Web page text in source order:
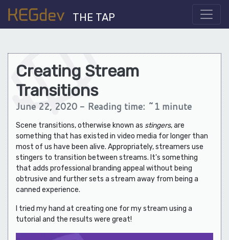
THE TAP
Creating Stream
Transitions
June 22, 2020 - Reading time: ~1 minute
Scene transitions, otherwise known as stingers, are
something that has existed in video media for longer than
most of us have been alive. Appropriately, streamers use
stingers to transition between streams. It's something
that adds professional branding appeal without being
obtrusive and further sets a stream away from being a
canned experience.
I tried my hand at creating one for my stream using a
tutorial and the results were great!